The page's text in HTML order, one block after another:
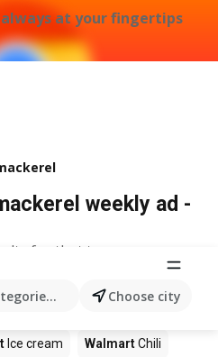
at your fingertips
products...Choose city
weekly ad -
for that term.
Walmart
Coffee Walmart
Ice cream WalmartChili